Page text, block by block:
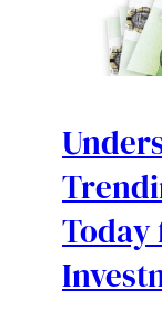
Today